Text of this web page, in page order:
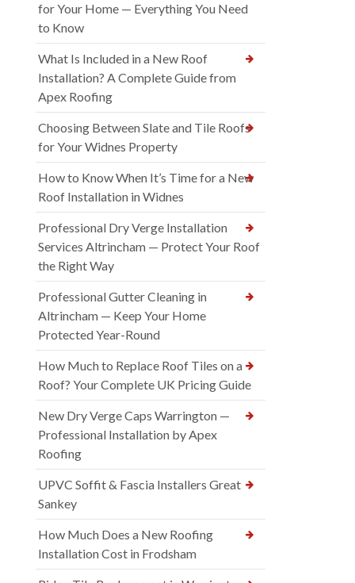
for Your Home — Everything You Need
to Know
What Is Included in a New Roof
Installation? A Complete Guide from
Apex Roofing
Choosing Between Slate and Tile Roofs
for Your Widnes Property
How to Know When It’s Time for a New
Roof Installation in Widnes
Professional Dry Verge Installation
Services Altrincham — Protect Your Roof
the Right Way
Professional Gutter Cleaning in
Altrincham — Keep Your Home
Protected Year-Round
How Much to Replace Roof Tiles on a
Roof? Your Complete UK Pricing Guide
New Dry Verge Caps Warrington —
Professional Installation by Apex
Roofing
UPVC Soffit & Fascia Installers Great
Sankey
How Much Does a New Roofing
Installation Cost in Frodsham